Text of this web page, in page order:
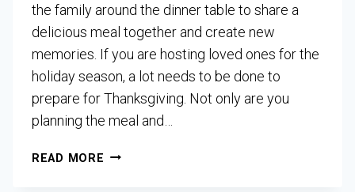
the family around the dinner table to share a
delicious meal together and create new
memories. If you are hosting loved ones for the
holiday season, a lot needs to be done to
prepare for Thanksgiving. Not only are you
planning the meal and…
READ MORE